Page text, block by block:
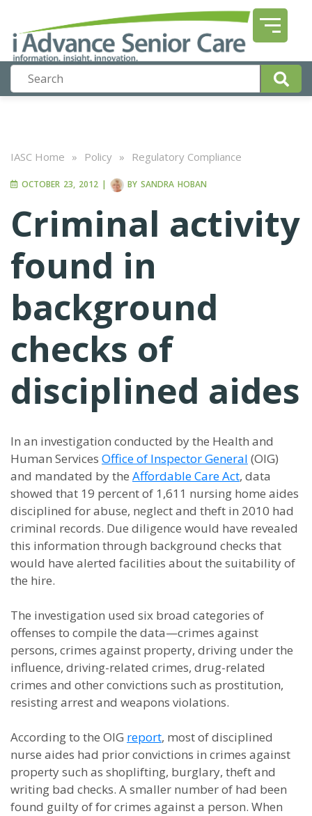
IASC Home » Policy » Regulatory Compliance
OCTOBER 23, 2012 | BY SANDRA HOBAN
Criminal activity
found in
background
checks of
disciplined aides
In an investigation conducted by the Health and
Human Services Office of Inspector General (OIG)
and mandated by the Affordable Care Act, data
showed that 19 percent of 1,611 nursing home aides
disciplined for abuse, neglect and theft in 2010 had
criminal records. Due diligence would have revealed
this information through background checks that
would have alerted facilities about the suitability of
the hire.
The investigation used six broad categories of
offenses to compile the data—crimes against
persons, crimes against property, driving under the
influence, driving-related crimes, drug-related
crimes and other convictions such as prostitution,
resisting arrest and weapons violations.
According to the OIG report, most of disciplined
nurse aides had prior convictions in crimes against
property such as shoplifting, burglary, theft and
writing bad checks. A smaller number of had been
found guilty of for crimes against a person. When